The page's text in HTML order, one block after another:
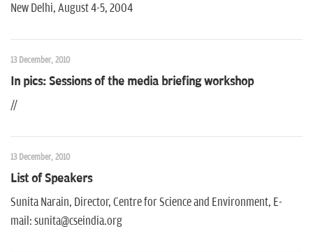
New Delhi, August 4-5, 2004
13 December, 2010
In pics: Sessions of the media briefing workshop
//
13 December, 2010
List of Speakers
Sunita Narain, Director, Centre for Science and Environment, E-
mail: sunita@cseindia.org